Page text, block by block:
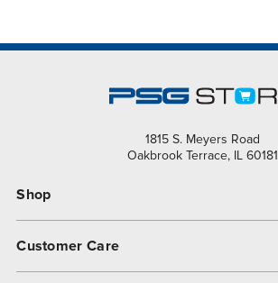
1815 S. Meyers Road
Oakbrook Terrace, IL 60181
Shop
Customer Care